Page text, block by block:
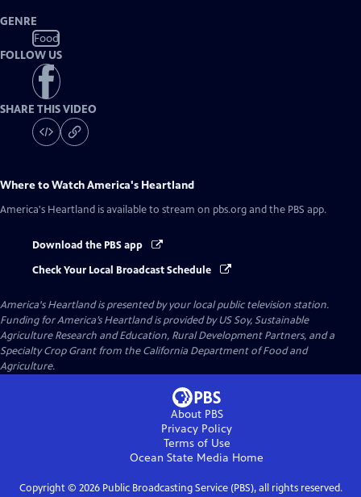
GENRE
Food
FOLLOW US
SHARE THIS VIDEO
Where to WatchAmerica's Heartland
America's Heartland is available to stream on pbs.org and the PBS app.
Download the PBS app
Check Your Local Broadcast Schedule
America's Heartlandis presented by your local public television station.
Funding for America’s Heartland is provided by US Soy, Sustainable
Agriculture Research and Education, Rural Development Partners, and a
Specialty Crop Grant from the California Department of Food and
Agriculture.
About PBS
Privacy Policy
Terms of Use
Ocean State Media Home
Copyright © 2026Public Broadcasting Service (PBS), all rights reserved.